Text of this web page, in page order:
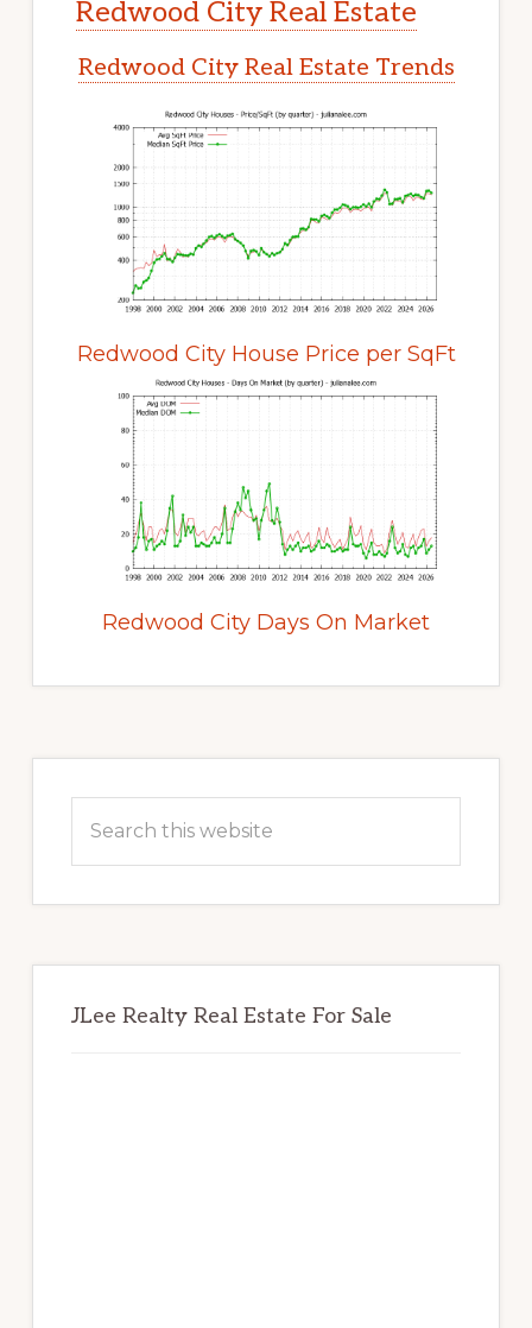
Redwood City Real Estate
Redwood City Real Estate Trends
Redwood City House Price per SqFt
Redwood City Days On Market
Sidebar
this
JLee Realty Real Estate For Sale